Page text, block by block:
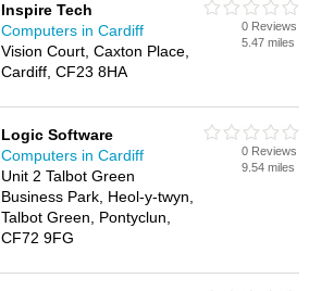
Inspire Tech
Computers in Cardiff
Vision Court, Caxton Place,
Cardiff, CF23 8HA
0 Reviews
5.47 miles
Logic Software
Computers in Cardiff
Unit 2 Talbot Green
Business Park, Heol-y-twyn,
Talbot Green, Pontyclun,
CF72 9FG
0 Reviews
9.54 miles